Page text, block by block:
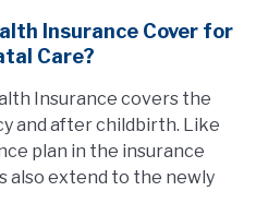
Insurance Cover for
Care?
Insurance covers the
and after childbirth. Like
plan in the insurance
also extend to the newly